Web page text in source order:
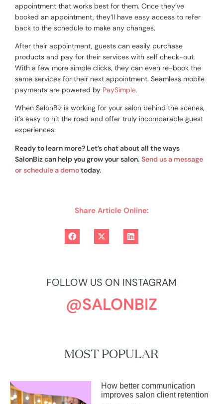
appointment that works best for them. Once they’ve
booked an appointment, they’ll have easy access to refer
back to the schedule to make any changes.
After their appointment, guests can easily purchase
products and pay for their services with self check-out.
With a few more simple clicks, they can even re-book the
same services for their next appointment. Seamless mobile
payments are powered by PaySimple.
When SalonBiz is working for your salon behind the scenes,
it’s easy to hit the road and offer truly incomparable guest
experiences.
Ready to learn more? Let’s chat about all the ways
SalonBiz can help you grow your salon. Send us a message
or schedule a demotoday.
Share Article Online:
FOLLOW US ON INSTAGRAM
@SALONBIZ
MOST POPULAR
How better communication
improves salon client retention